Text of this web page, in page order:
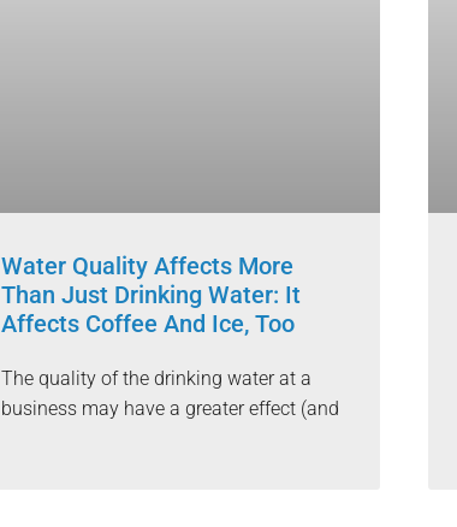
Water Quality Affects More
Than Just Drinking Water: It
Affects Coffee And Ice, Too
The quality of the drinking water at a
business may have a greater effect (and